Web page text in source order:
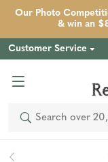
Our Photo
& win an
Customer Service
Search